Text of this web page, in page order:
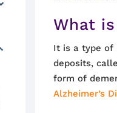
What
It is a type of
deposits,
form of
Alzheimer’s